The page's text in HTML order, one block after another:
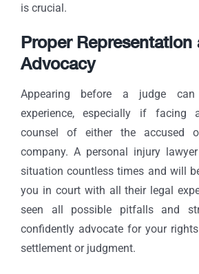
is crucial.
Proper Representation
Advocacy
Appearing before a judge
experience, especially if facing
counsel of either the accused
company. A personal injury
situation countless times and will
you in court with all their legal e
seen all possible pitfalls and
confidently advocate for your
settlement or judgment.